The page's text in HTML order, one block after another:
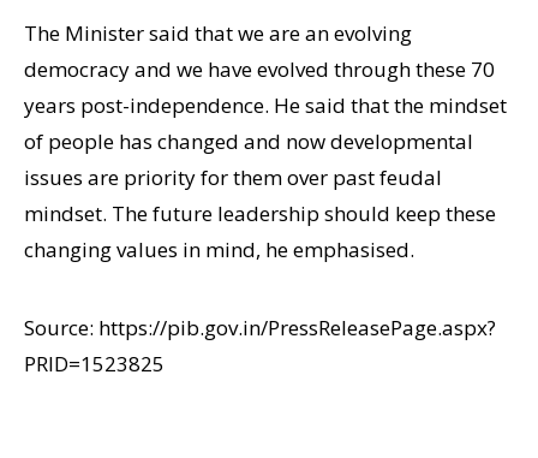
The Minister said that we are an evolving
democracy and we have evolved through these 70
years post-independence. He said that the mindset
of people has changed and now developmental
issues are priority for them over past feudal
mindset. The future leadership should keep these
changing values in mind, he emphasised.
Source: https://pib.gov.in/PressReleasePage.aspx?
PRID=1523825